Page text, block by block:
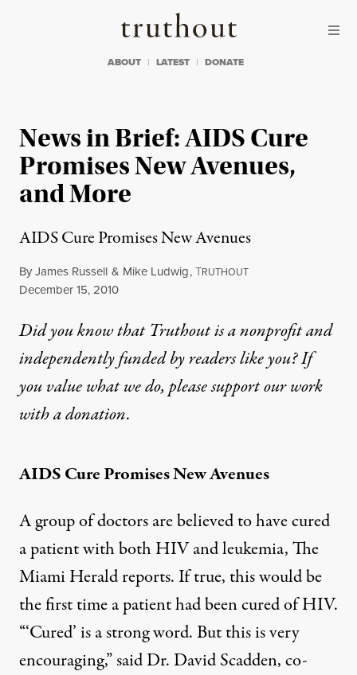
Truthout
ABOUT LATEST DONATE
News in Brief: AIDS Cure
Promises New Avenues,
and More
AIDS Cure Promises New Avenues
ByJames Russell & Mike Ludwig,TRUTHOUT
Published
December 15, 2010
Did you know that Truthout is a nonprofit and
independently funded by readers like you? If
you value what we do, please support our work
witha donation.
AIDS Cure Promises New Avenues
A group of doctors are believed to have cured
a patient with both HIV and leukemia, The
Miami Heraldreports. If true, this would be
the first time a patient had been cured of HIV.
“‘Cured’ is a strong word. But this is very
encouraging,” said Dr. David Scadden, co-